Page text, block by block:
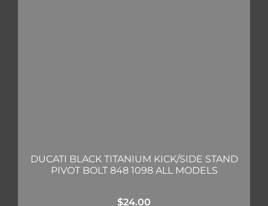
DUCATI BLACK TITANIUM KICK/SIDE STAND
PIVOT BOLT 848 1098 ALL MODELS
$24.00